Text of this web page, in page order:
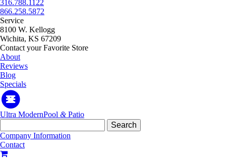
316.788.1122
866.258.5872
Service
8100 W. Kellogg
Wichita, KS 67209
Contact your Favorite Store
About
Reviews
Blog
Specials
Ultra ModernPool &Patio
for:
Company Information
Contact